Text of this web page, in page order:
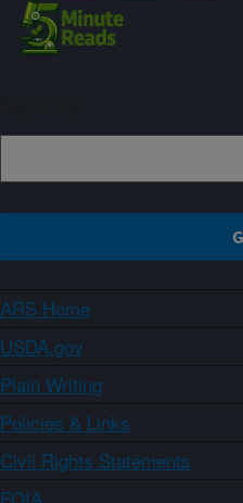
ARS Home
USDA.gov
Plain Writing
Policies & Links
Civil Rights Statements